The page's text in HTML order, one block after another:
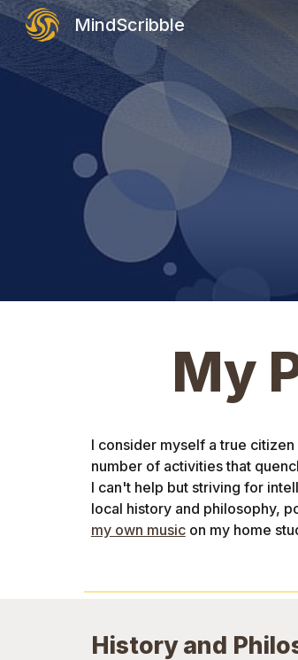
MindScribble
My
I consider myself a true
number of activities that
I can't help but striving for
local history and philosophy,
my own musicon my home
History and